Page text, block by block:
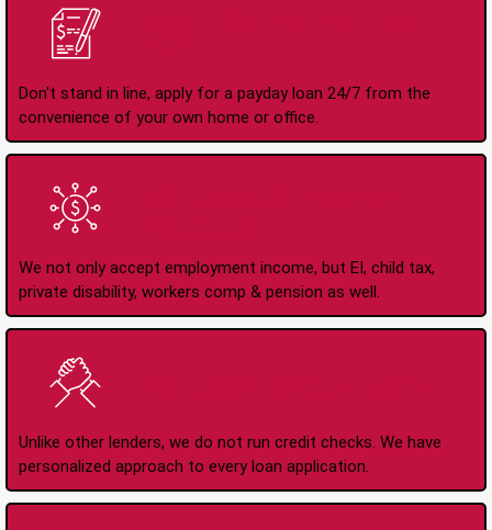
Don't stand in line, apply for a payday loan 24/7 from the
convenience of your own home or office.
We not only accept employment income, but EI, child tax,
private disability, workers comp & pension as well.
Unlike other lenders, we do not run credit checks. We have
personalized approach to every loan application.